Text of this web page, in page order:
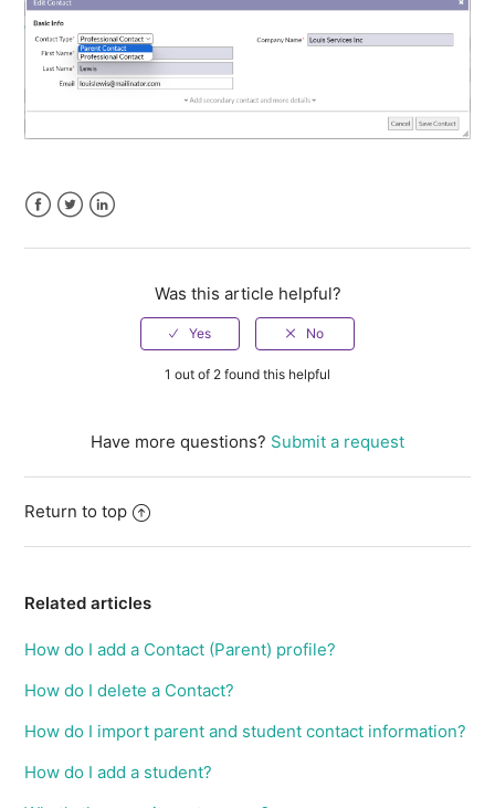
Was this article helpful?
1 out of 2 found this helpful
Have more questions? Submit a request
Return to top
Related articles
How do I add a Contact (Parent) profile?
How do I delete a Contact?
How do I import parent and student contact information?
How do I add a student?